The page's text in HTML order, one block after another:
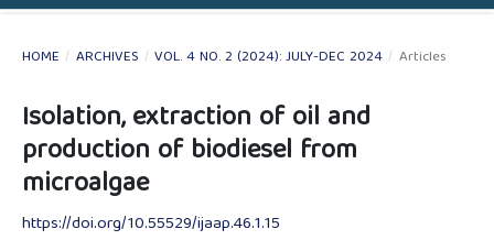
HOME / ARCHIVES / VOL. 4 NO. 2 (2024): JULY-DEC 2024 / Articles
Isolation, extraction of oil and
production of biodiesel from
microalgae
https://doi.org/10.55529/ijaap.46.1.15